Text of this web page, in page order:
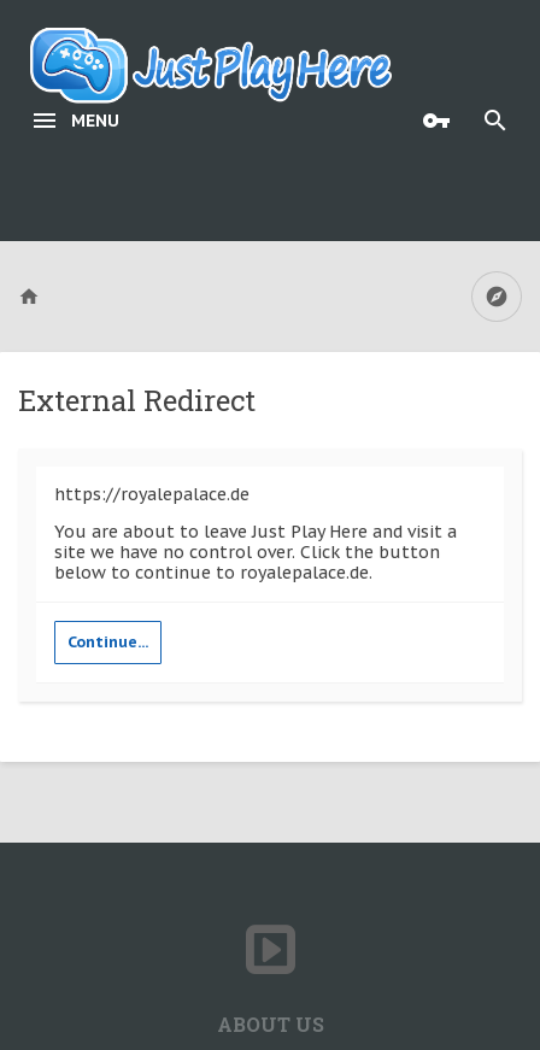
MENU
External Redirect
https://royalepalace.de
You are about to leave Just Play Here and visit a
site we have no control over. Click the button
below to continue to royalepalace.de.
Continue...
ABOUT US